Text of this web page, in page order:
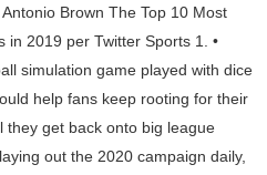
Brown The Top 10 Most
in 2019 per Twitter Sports 1. •
simulation game played with dice
help fans keep rooting for their
they get back onto big league
out the 2020 campaign daily,